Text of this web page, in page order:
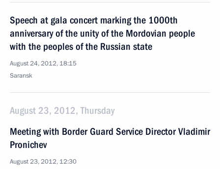
Speech at gala concert marking the 1000th
anniversary of the unity of the Mordovian people
with the peoples of the Russian state
August 24, 2012, 18:15
Saransk
August 23, 2012, Thursday
Meeting with Border Guard Service Director Vladimir
Pronichev
August 23, 2012, 12:30